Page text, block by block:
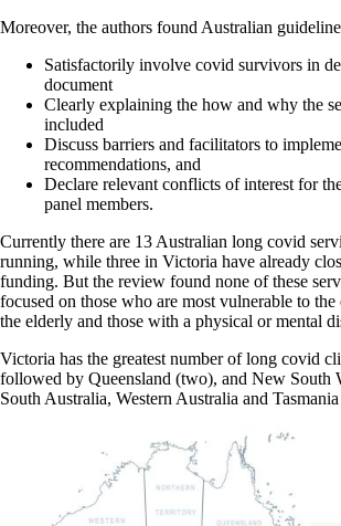
Moreover, the authors found Australian
Satisfactorily involve covid survivors in
document
Clearly explaining the how and why the
included
Discuss barriers and facilitators to
recommendations, and
Declare relevant conflicts of interest for
panel members.
Currently there are 13 Australian long covid
running, while three in Victoria have already
funding. But the review found none of these
focused on those who are most vulnerable to
the elderly and those with a physical or mental
Victoria has the greatest number of long covid
followed by Queensland (two), and New South
South Australia, Western Australia and